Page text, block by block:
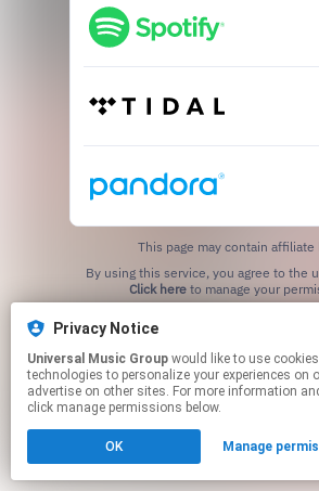
This page may contain affiliate
Click hereto manage your
Privacy Notice
Universal Music Group
technologies to personalize your experiences on
advertise on other sites. For more information
click manage permissions below.
OK Manage